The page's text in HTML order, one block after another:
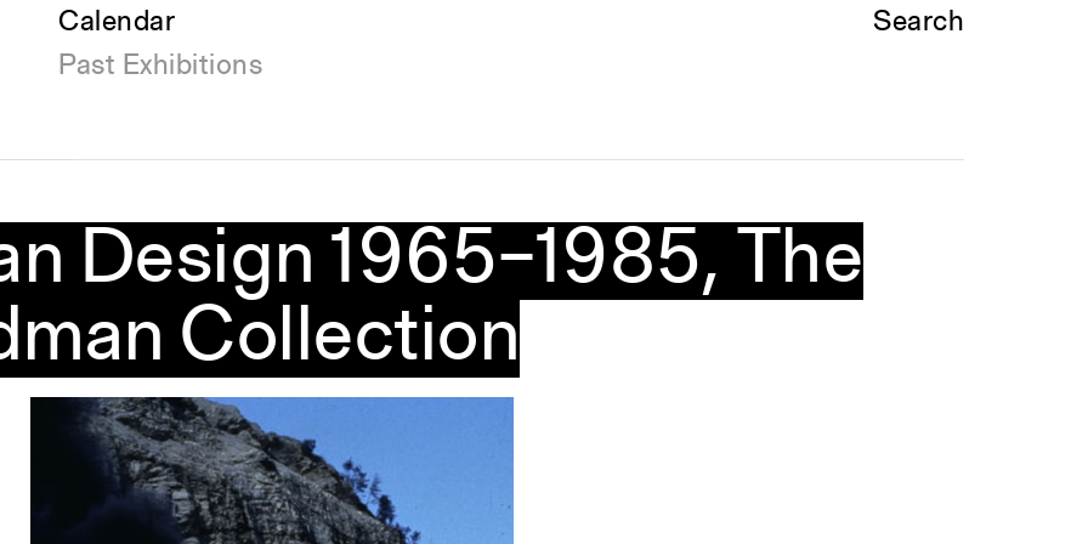
Calendar
Search
Past Exhibitions
Design 1965–1985, The
Collection